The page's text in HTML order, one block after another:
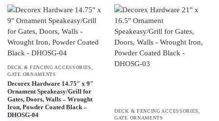
DECK & FENCING ACCESSORIES
GATE ORNAMENTS
Decorex Hardware 14.75″ x 9″
Ornament Speakeasy/Grill for
Gates, Doors, Walls – Wrought
Iron, Powder Coated Black –
DHOSG-04
DECK & FENCING ACCESSORIES
GATE ORNAMENTS